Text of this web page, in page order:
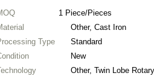
1 Piece/Pieces
Other, Cast Iron
Type
Standard
New
Other, Twin Lobe Rotary